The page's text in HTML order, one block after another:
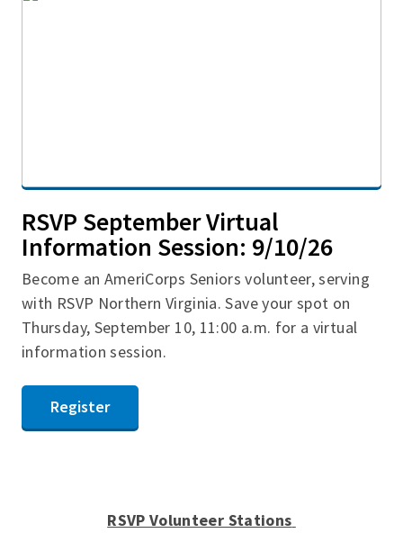
RSVP September Virtual
Information Session: 9/10/26
Become an AmeriCorps Seniors volunteer, serving
with RSVP Northern Virginia. Save your spot on
Thursday, September 10, 11:00 a.m. for a virtual
information session.
Register
RSVP Volunteer Stations